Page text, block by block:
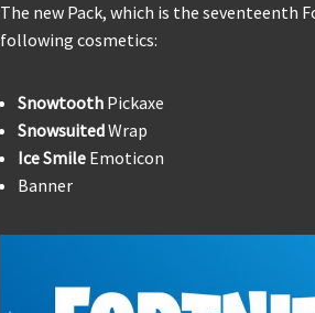
The new Pack, which is the seventeenth
following cosmetics:
Snowtooth Pickaxe
SnowsuitedWrap
Ice Smile Emoticon
Banner